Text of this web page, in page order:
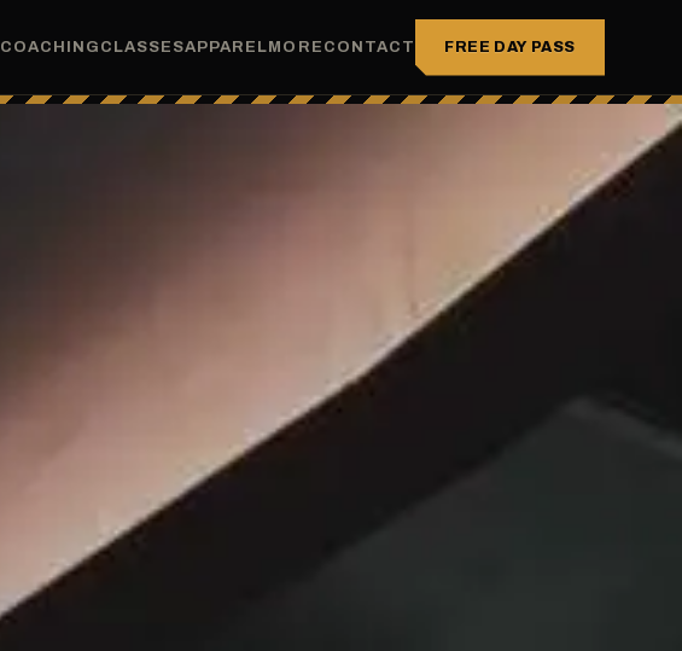
COACHING CLASSESAPPAREL MORE CONTACT FREE DAY PASS